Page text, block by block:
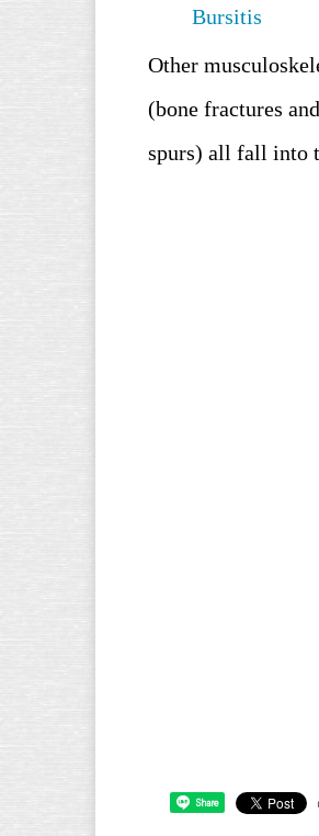
Bursitis
Other
(bone fractures
spurs) all fall into
Share